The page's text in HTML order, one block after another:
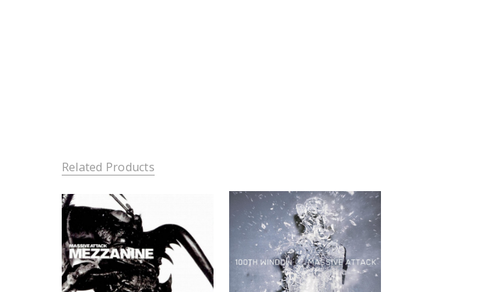
Related Products